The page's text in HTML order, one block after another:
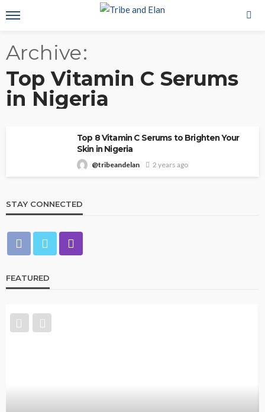
Archive
Top Vitamin C Serums
in Nigeria
Top 8 Vitamin C Serums to Brighten Your
Skin in Nigeria
@tribeandelan 2 years ago
STAY CONNECTED
FEATURED